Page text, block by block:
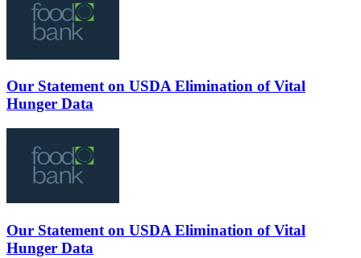
Our Statement on USDA Elimination of Vital
Hunger Data
Our Statement on USDA Elimination of Vital
Hunger Data